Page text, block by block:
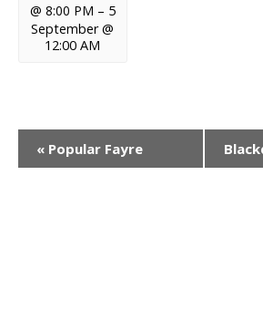
@ 8:00 PM – 5
September @
12:00 AM
« Popular Fayre